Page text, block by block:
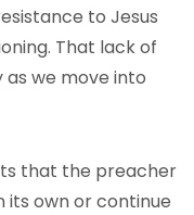
to Jesus
That lack of
we move into
that the preacher
its own or continue